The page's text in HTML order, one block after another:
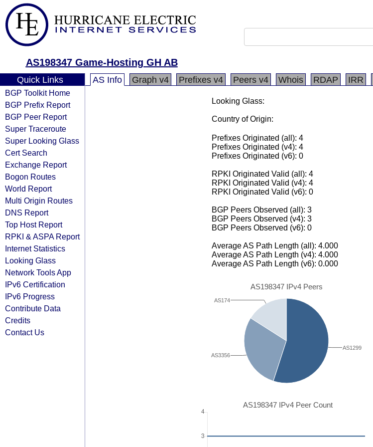
AS198347 Game-Hosting GH AB
Quick Links
BGP Toolkit Home
BGP Prefix Report
BGP Peer Report
Super Traceroute
Super Looking Glass
Cert Search
Exchange Report
Bogon Routes
World Report
Multi Origin Routes
DNS Report
Top Host Report
RPKI & ASPA Report
Internet Statistics
Looking Glass
Network Tools App
IPv6 Certification
IPv6 Progress
Contribute Data
Credits
Contact Us
AS Info Graph v4 Prefixes v4 Peers v4 Whois RDAP IRR
Looking Glass:
Country of Origin:
Prefixes Originated (all): 4
Prefixes Originated (v4): 4
Prefixes Originated (v6): 0
RPKI Originated Valid (all): 4
RPKI Originated Valid (v4): 4
RPKI Originated Valid (v6): 0
BGP Peers Observed (all): 3
BGP Peers Observed (v4): 3
BGP Peers Observed (v6): 0
Average AS Path Length (all): 4.000
Average AS Path Length (v4): 4.000
Average AS Path Length (v6): 0.000
AS198347 IPv4 Peers
AS3356
AS174
AS1299
AS198347 IPv4 Peer Count